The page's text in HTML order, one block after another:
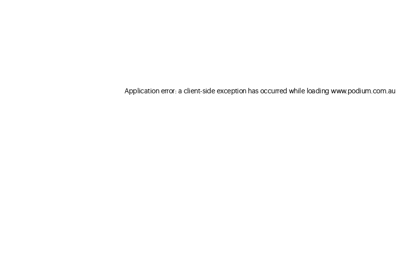
Application error: a client-side exception has occurred while loadingwww.podium.com.au